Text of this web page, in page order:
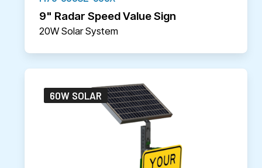
9" Radar Speed Value Sign
20W Solar System
60W SOLAR